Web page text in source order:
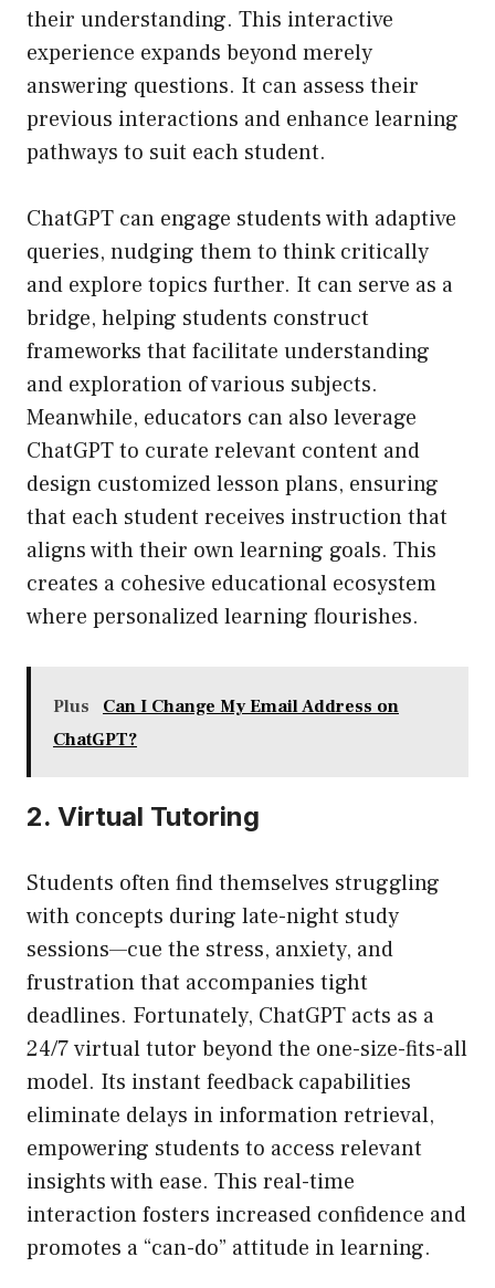
their understanding. This interactive
experience expands beyond merely
answering questions. It can assess their
previous interactions and enhance learning
pathways to suit each student.
ChatGPT can engage students with adaptive
queries, nudging them to think critically
and explore topics further. It can serve as a
bridge, helping students construct
frameworks that facilitate understanding
and exploration of various subjects.
Meanwhile, educators can also leverage
ChatGPT to curate relevant content and
design customized lesson plans, ensuring
that each student receives instruction that
aligns with their own learning goals. This
creates a cohesive educational ecosystem
where personalized learning flourishes.
Plus
Can I Change My Email Address on
ChatGPT?
2. Virtual Tutoring
Students often find themselves struggling
with concepts during late-night study
sessions—cue the stress, anxiety, and
frustration that accompanies tight
deadlines. Fortunately, ChatGPT acts as a
24/7 virtual tutor beyond the one-size-fits-all
model. Its instant feedback capabilities
eliminate delays in information retrieval,
empowering students to access relevant
insights with ease. This real-time
interaction fosters increased confidence and
promotes a “can-do” attitude in learning.